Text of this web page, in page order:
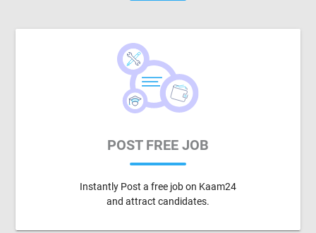
POST FREE JOB
Instantly Post a free job on Kaam24
and attract candidates.